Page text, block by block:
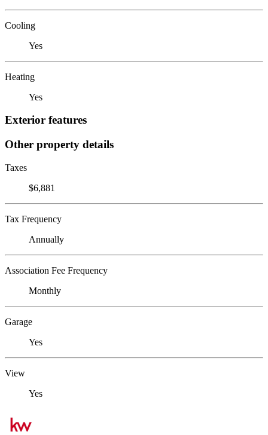
Cooling
Yes
Heating
Yes
Exterior features
Other property details
Taxes
$6,881
Tax Frequency
Annually
Association Fee Frequency
Monthly
Garage
Yes
View
Yes